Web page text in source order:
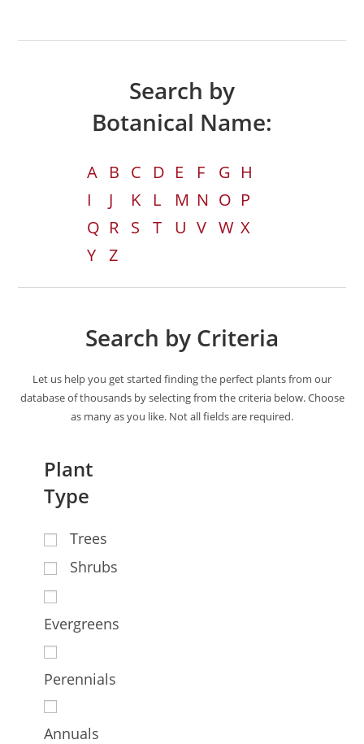
Search by
Botanical Name:
A B C D E F G H
I
J K L M N O P
Q R S T U V W X
Y Z
Search by Criteria
Let us help you get started finding the perfect plants from our
database of thousands by selecting from the criteria below. Choose
as many as you like. Not all fields are required.
Plant
Type
Trees
Shrubs
Evergreens
Perennials
Annuals